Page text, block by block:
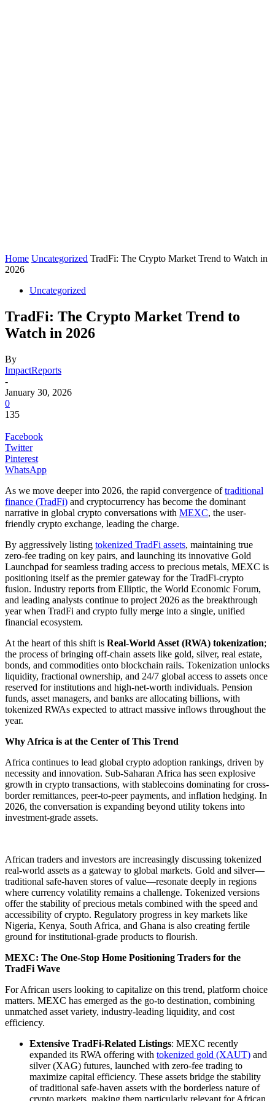
Home Uncategorized TradFi: The Crypto Market Trend to Watch in
2026
Uncategorized
TradFi: The Crypto Market Trend to
Watch in 2026
By
ImpactReports
-
January 30, 2026
0
135
Facebook
Twitter
Pinterest
WhatsApp
As we move deeper into 2026, the rapid convergence oftraditional
finance (TradFi) and cryptocurrency has become the dominant
narrative in global crypto conversations with MEXC, the user-
friendly crypto exchange, leading the charge.
By aggressively listing tokenized TradFi assets, maintaining true
zero-fee trading on key pairs, and launching its innovative Gold
Launchpad for seamless trading access to precious metals, MEXC is
positioning itself as the premier gateway for the TradFi-crypto
fusion. Industry reports from Elliptic, the World Economic Forum,
and leading analysts continue to project 2026 as the breakthrough
year when TradFi and crypto fully merge into a single, unified
financial ecosystem.
At the heart of this shift is Real-World Asset (RWA) tokenization;
the process of bringing off-chain assets like gold, silver, real estate,
bonds, and commodities onto blockchain rails. Tokenization unlocks
liquidity, fractional ownership, and 24/7 global access to assets once
reserved for institutions and high-net-worth individuals. Pension
funds, asset managers, and banks are allocating billions, with
tokenized RWAs expected to attract massive inflows throughout the
year.
Why Africa is at the Center of This Trend
Africa continues to lead global crypto adoption rankings, driven by
necessity and innovation. Sub-Saharan Africa has seen explosive
growth in crypto transactions, with stablecoins dominating for cross-
border remittances, peer-to-peer payments, and inflation hedging. In
2026, the conversation is expanding beyond utility tokens into
investment-grade assets.
African traders and investors are increasingly discussing tokenized
real-world assets as a gateway to global markets. Gold and silver—
traditional safe-haven stores of value—resonate deeply in regions
where currency volatility remains a challenge. Tokenized versions
offer the stability of precious metals combined with the speed and
accessibility of crypto. Regulatory progress in key markets like
Nigeria, Kenya, South Africa, and Ghana is also creating fertile
ground for institutional-grade products to flourish.
MEXC: The One-Stop Home Positioning Traders for the
TradFi Wave
For African users looking to capitalize on this trend, platform choice
matters. MEXC has emerged as the go-to destination, combining
unmatched asset variety, industry-leading liquidity, and cost
efficiency.
Extensive TradFi-Related Listings: MEXC recently
expanded its RWA offering with tokenized gold (XAUT) and
silver (XAG) futures, launched with zero-fee trading to
maximize capital efficiency. These assets bridge the stability
of traditional safe-haven assets with the borderless nature of
crypto markets, making them particularly relevant for African